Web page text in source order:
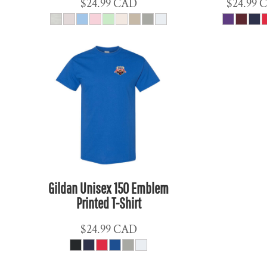
$24.99CAD $24.99
Gildan Unisex 150 Emblem
Printed T-Shirt
$24.99CAD
MKD - Macedonia Denars
MNT - Mongolia Tugriks
MOP - Macau Patacas
MZN - Mozambique Meticais
NAD - Namibia Dollars
NGN - Nigeria Nairas
NIO - Nicaragua Cordobas